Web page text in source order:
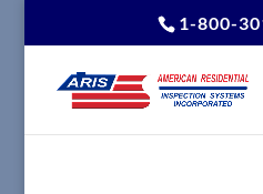
1-800-